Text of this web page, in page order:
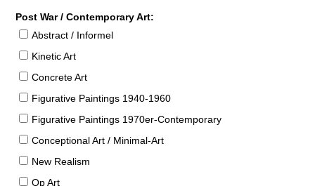
Post War / Contemporary Art:
Abstract / Informel
Kinetic Art
Concrete Art
Figurative Paintings 1940-1960
Figurative Paintings 1970er-Contemporary
Conceptional Art / Minimal-Art
New Realism
Op Art